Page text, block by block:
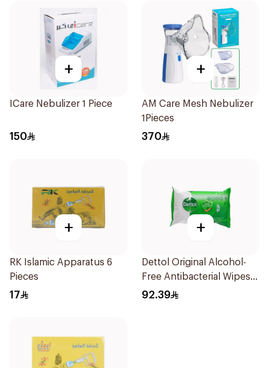
+
ICare Nebulizer 1 Piece
150
+
AM Care Mesh Nebulizer
1Pieces
370
+
RK Islamic Apparatus 6
Pieces
17
+
Dettol Original Alcohol-
Free Antibacterial Wipes
80Pieces
92.39